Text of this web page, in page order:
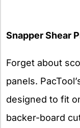
Snapper Shear
Forget about
panels.
designed to fit
backer-board